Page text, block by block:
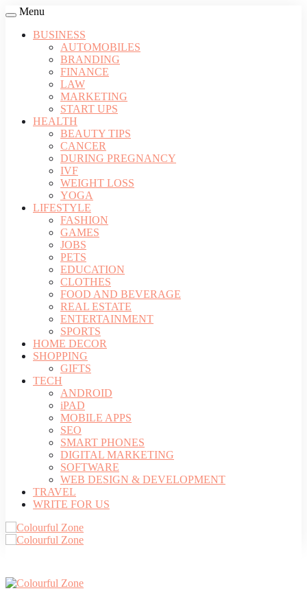
Menu
BUSINESS
AUTOMOBILES
BRANDING
FINANCE
LAW
MARKETING
START UPS
HEALTH
BEAUTY TIPS
CANCER
DURING PREGNANCY
IVF
WEIGHT LOSS
YOGA
LIFESTYLE
FASHION
GAMES
JOBS
PETS
EDUCATION
CLOTHES
FOOD AND BEVERAGE
REAL ESTATE
ENTERTAINMENT
SPORTS
HOME DECOR
SHOPPING
GIFTS
TECH
ANDROID
iPAD
MOBILE APPS
SEO
SMART PHONES
DIGITAL MARKETING
SOFTWARE
WEB DESIGN & DEVELOPMENT
TRAVEL
WRITE FOR US